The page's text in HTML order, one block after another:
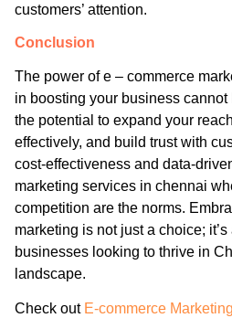
customers’ attention.
Conclusion
The power of e – commerce
in boosting your business cannot
the potential to expand your
effectively, and build trust with
cost-effectiveness and data-
marketing services in chennai
competition are the norms.
marketing is not just a choice;
businesses looking to thrive in
landscape.
Check out E-commerce